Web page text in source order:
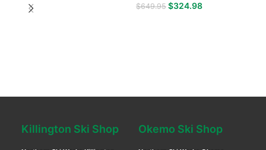
$649.95 $324.98
Killington Ski Shop Okemo Ski Shop